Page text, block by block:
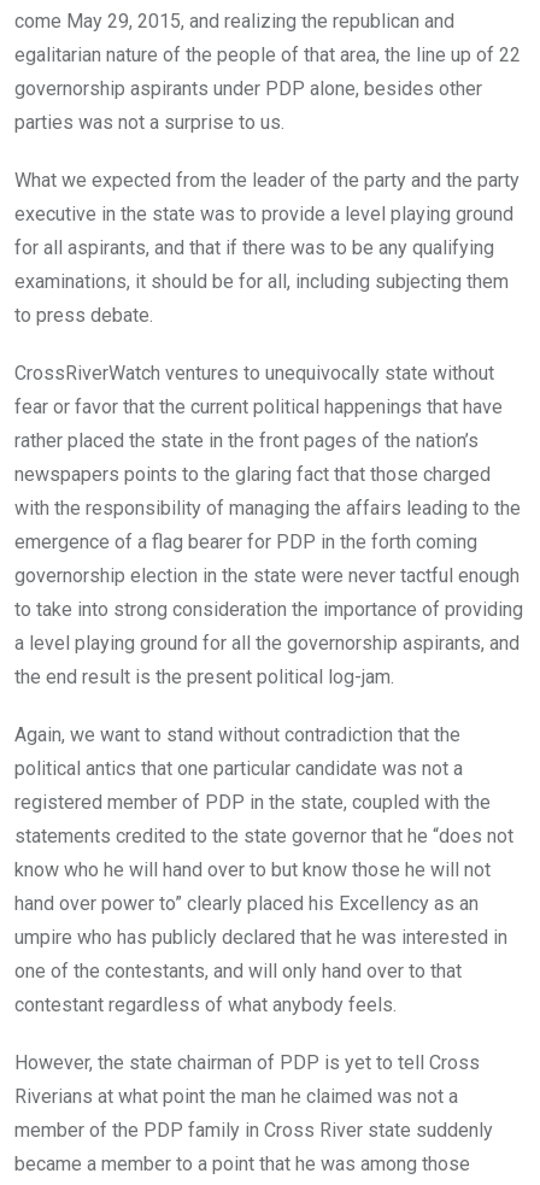
come May 29, 2015, and realizing the republican and
egalitarian nature of the people of that area, the line up of 22
governorship aspirants under PDP alone, besides other
parties was not a surprise to us.
What we expected from the leader of the party and the party
executive in the state was to provide a level playing ground
for all aspirants, and that if there was to be any qualifying
examinations, it should be for all, including subjecting them
to press debate.
CrossRiverWatch ventures to unequivocally state without
fear or favor that the current political happenings that have
rather placed the state in the front pages of the nation’s
newspapers points to the glaring fact that those charged
with the responsibility of managing the affairs leading to the
emergence of a flag bearer for PDP in the forth coming
governorship election in the state were never tactful enough
to take into strong consideration the importance of providing
a level playing ground for all the governorship aspirants, and
the end result is the present political log-jam.
Again, we want to stand without contradiction that the
political antics that one particular candidate was not a
registered member of PDP in the state, coupled with the
statements credited to the state governor that he “does not
know who he will hand over to but know those he will not
hand over power to” clearly placed his Excellency as an
umpire who has publicly declared that he was interested in
one of the contestants, and will only hand over to that
contestant regardless of what anybody feels.
However, the state chairman of PDP is yet to tell Cross
Riverians at what point the man he claimed was not a
member of the PDP family in Cross River state suddenly
became a member to a point that he was among those